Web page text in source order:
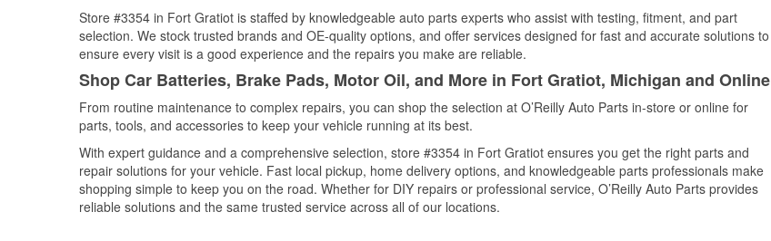
Store #3354 in Fort Gratiot is staffed by knowledgeable auto parts experts who assist with testing, fitment, and part
selection. We stock trusted brands and OE-quality options, and offer services designed for fast and accurate solutions to
ensure every visit is a good experience and the repairs you make are reliable.
Shop Car Batteries, Brake Pads, Motor Oil, and More in Fort Gratiot, Michigan and Online
From routine maintenance to complex repairs, you can shop the selection at O’Reilly Auto Parts in-store or online for
parts, tools, and accessories to keep your vehicle running at its best.
With expert guidance and a comprehensive selection, store #3354 in Fort Gratiot ensures you get the right parts and
repair solutions for your vehicle. Fast local pickup, home delivery options, and knowledgeable parts professionals make
shopping simple to keep you on the road. Whether for DIY repairs or professional service, O’Reilly Auto Parts provides
reliable solutions and the same trusted service across all of our locations.